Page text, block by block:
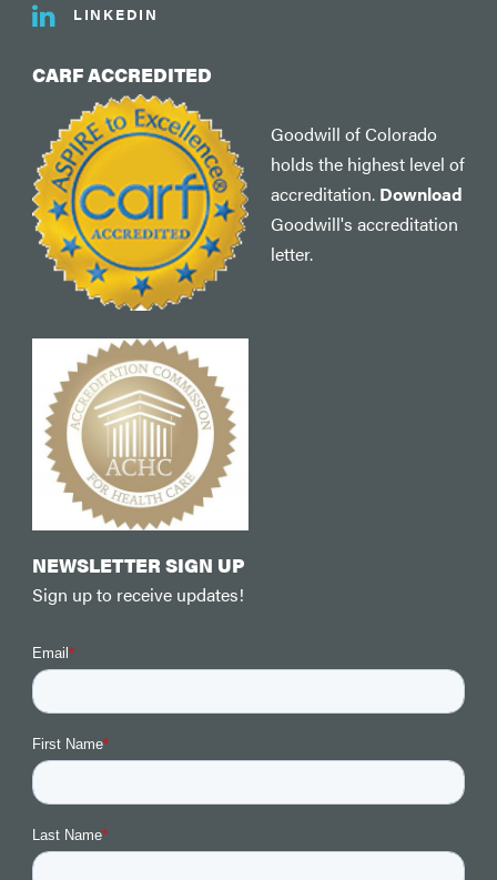
LINKEDIN
CARF ACCREDITED
Goodwill of Colorado
holds the highest level of
accreditation. Download
Goodwill's accreditation
letter.
NEWSLETTER SIGN UP
Sign up to receive updates!